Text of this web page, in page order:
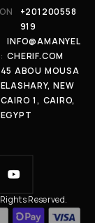
+201200558
919
INFO@AMANYEL
CHERIF.COM
45 ABOU MOUSA
ELASHARY, NEW
CAIRO 1, CAIRO,
EGYPT
Reserved.